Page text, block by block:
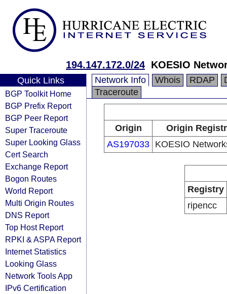
194.147.172.0/24 KOESIO
Quick Links
BGP Toolkit Home
BGP Prefix Report
BGP Peer Report
Super Traceroute
Super Looking Glass
Cert Search
Exchange Report
Bogon Routes
World Report
Multi Origin Routes
DNS Report
Top Host Report
RPKI & ASPA Report
Internet Statistics
Looking Glass
Network Tools App
IPv6 Certification
Network Info Whois RDAP
Traceroute
Origin
Origin
AS197033 KOESIO
Registry
ripencc